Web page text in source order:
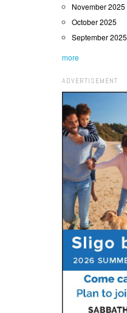
November 2025
October 2025
September 2025
more
ADVERTISEMENT